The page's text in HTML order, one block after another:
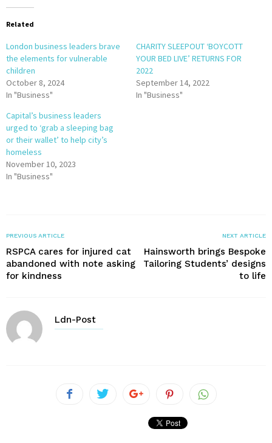
Related
London business leaders brave
the elements for vulnerable
children
October 8, 2024
In "Business"
CHARITY SLEEPOUT ‘BOYCOTT
YOUR BED LIVE’ RETURNS FOR
2022
September 14, 2022
In "Business"
Capital’s business leaders
urged to ‘grab a sleeping bag
or their wallet’ to help city’s
homeless
November 10, 2023
In "Business"
PREVIOUS ARTICLE
RSPCA cares for injured cat
abandoned with note asking
for kindness
NEXT ARTICLE
Hainsworth brings Bespoke
Tailoring Students’ designs
to life
Ldn-Post